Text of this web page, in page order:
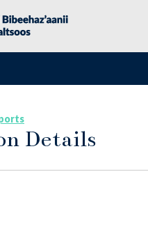
Details